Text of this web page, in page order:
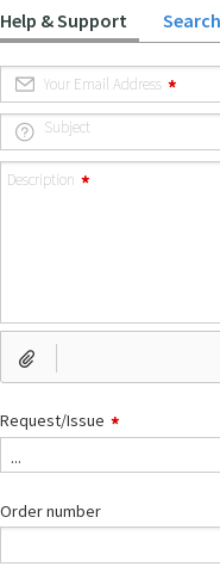
Help & Support
Your Email Address
Subject
Description
Request/Issue
...
Order number